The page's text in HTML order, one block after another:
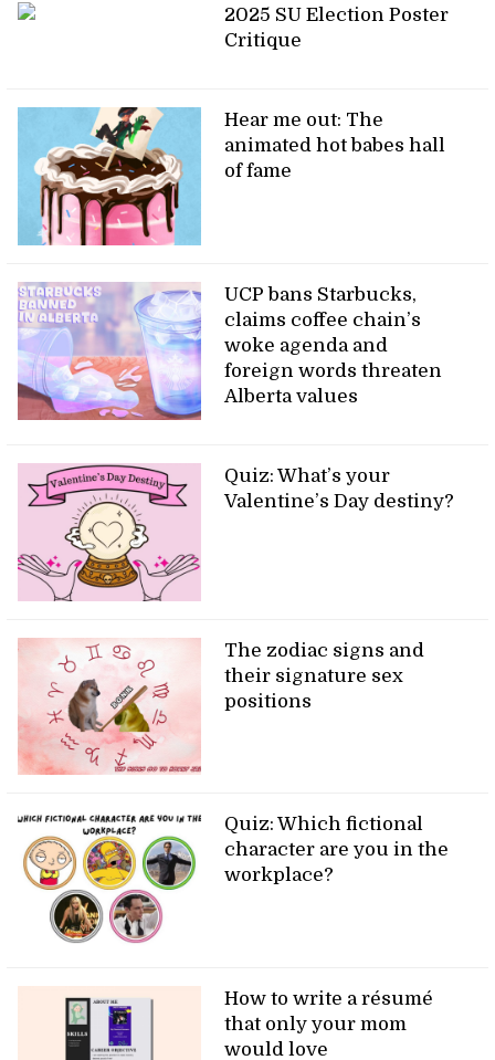
2025 SU Election Poster
Critique
Hear me out: The
animated hot babes hall
of fame
UCP bans Starbucks,
claims coffee chain’s
woke agenda and
foreign words threaten
Alberta values
Quiz: What’s your
Valentine’s Day destiny?
The zodiac signs and
their signature sex
positions
Quiz: Which fictional
character are you in the
workplace?
How to write a résumé
that only your mom
would love